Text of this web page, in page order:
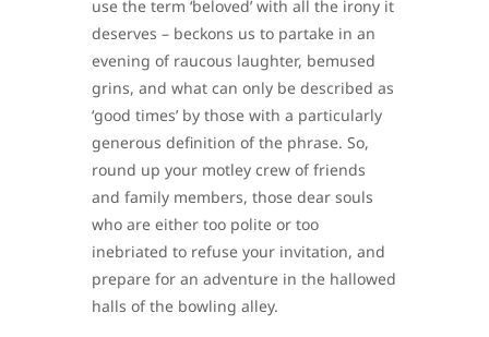
use the term ‘beloved’ with all the irony it
deserves – beckons us to partake in an
evening of raucous laughter, bemused
grins, and what can only be described as
‘good times’ by those with a particularly
generous definition of the phrase. So,
round up your motley crew of friends
and family members, those dear souls
who are either too polite or too
inebriated to refuse your invitation, and
prepare for an adventure in the hallowed
halls of the bowling alley.